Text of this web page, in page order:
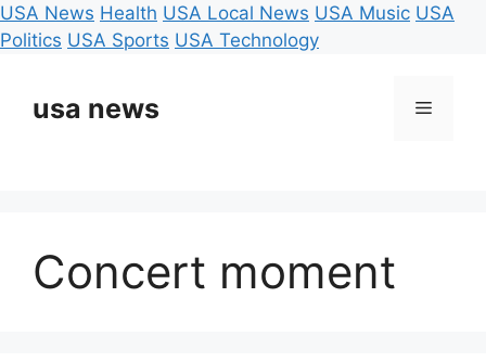
USA News Health USA Local News USA Music USA
Politics USA Sports USA Technology
contentusa news Menu
Concert moment